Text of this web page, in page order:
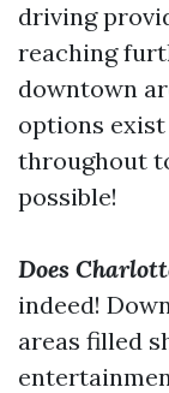
driving
reaching
downtown
options
throughout
possible!
Does
indeed!
areas filled